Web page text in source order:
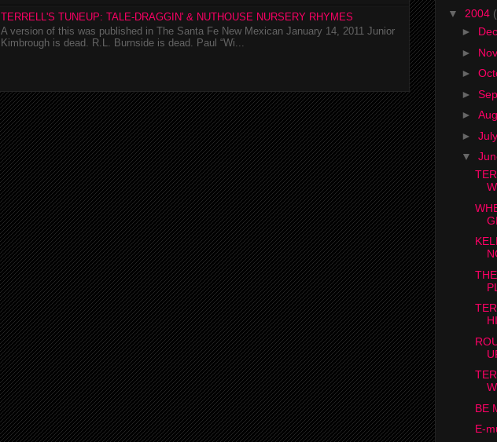
TERRELL'S TUNEUP: TALE-DRAGGIN' & NUTHOUSE NURSERY RHYMES
A version of this was published in The Santa Fe New Mexican January 14, 2011 Junior
Kimbrough is dead. R.L. Burnside is dead. Paul “Wi...
▼ 2004
►
►
►
►
►
► July
▼
BE
E-